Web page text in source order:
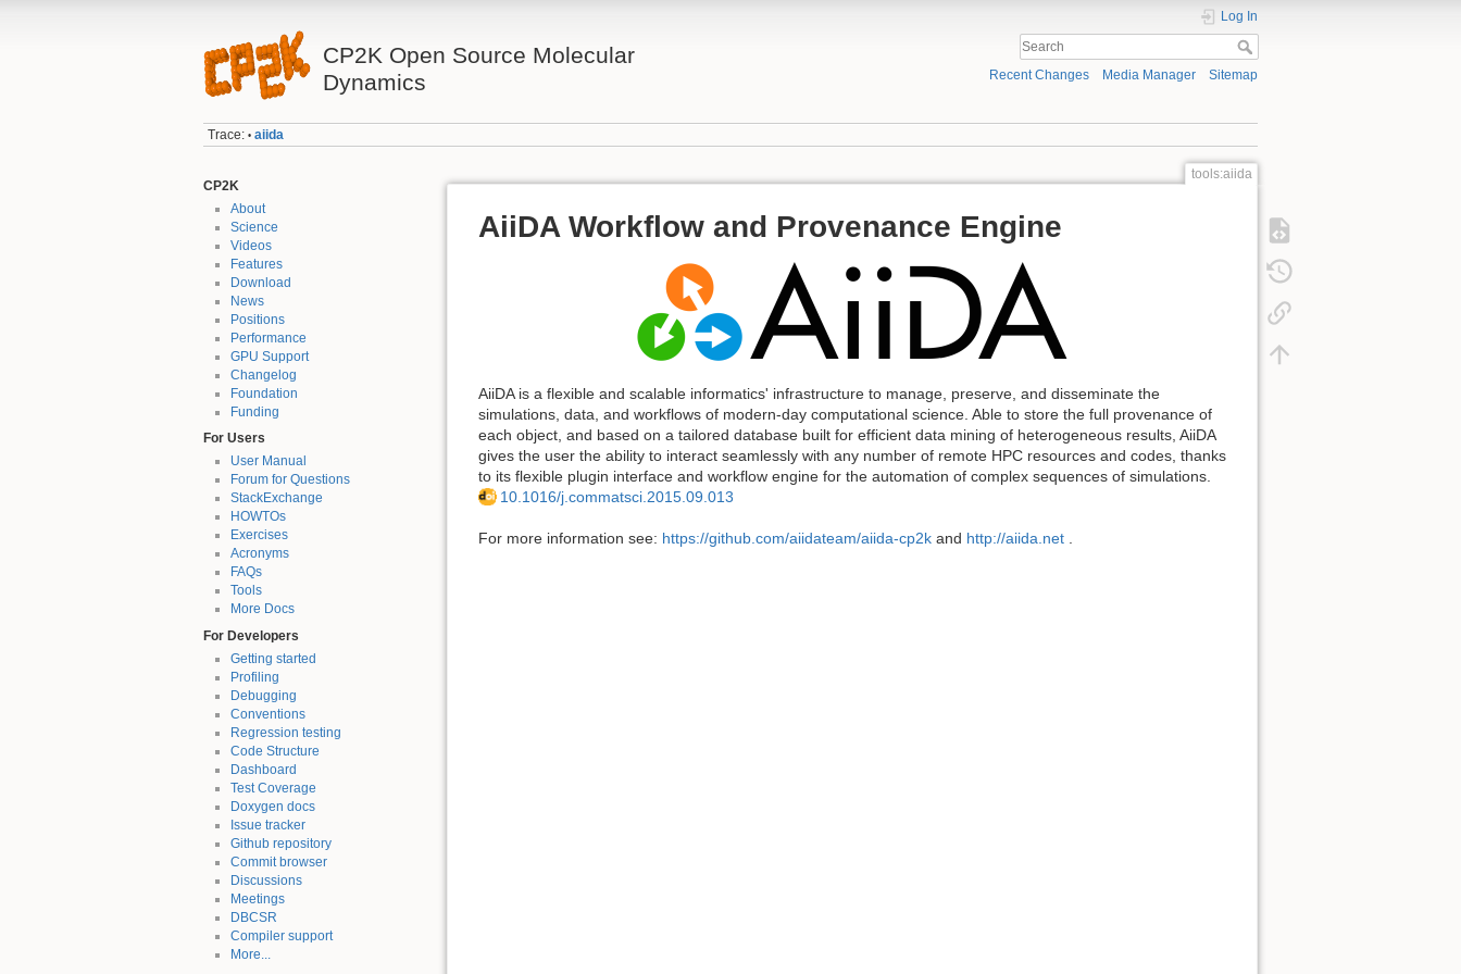
CP2K Open Source Molecular
Dynamics
Log In
Recent Changes Media Manager Sitemap
Trace: • aiida
CP2K
About
Science
Videos
Features
Download
News
Positions
Performance
GPU Support
Changelog
Foundation
Funding
For Users
User Manual
Forum for Questions
StackExchange
HOWTOs
Exercises
Acronyms
FAQs
Tools
More Docs
For Developers
Getting started
Profiling
Debugging
Conventions
Regression testing
Code Structure
Dashboard
Test Coverage
Doxygen docs
Issue tracker
Github repository
Commit browser
Discussions
Meetings
DBCSR
Compiler support
More...
tools:aiida
AiiDA Workflow and Provenance Engine
AiiDA is a flexible and scalable informatics' infrastructure to manage, preserve, and disseminate the
simulations, data, and workflows of modern-day computational science. Able to store the full provenance of
each object, and based on a tailored database built for efficient data mining of heterogeneous results, AiiDA
gives the user the ability to interact seamlessly with any number of remote HPC resources and codes, thanks
to its flexible plugin interface and workflow engine for the automation of complex sequences of simulations.
10.1016/j.commatsci.2015.09.013
For more information see: https://github.com/aiidateam/aiida-cp2k and http://aiida.net .